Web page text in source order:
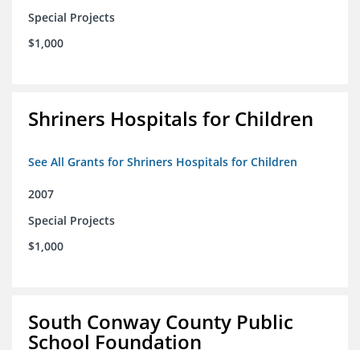
Special Projects
$1,000
Shriners Hospitals for Children
See All Grants for Shriners Hospitals for Children
2007
Special Projects
$1,000
South Conway County Public
School Foundation